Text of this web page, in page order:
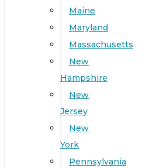
Maine
Maryland
Massachusetts
New
Hampshire
New
Jersey
New
York
Pennsylvania